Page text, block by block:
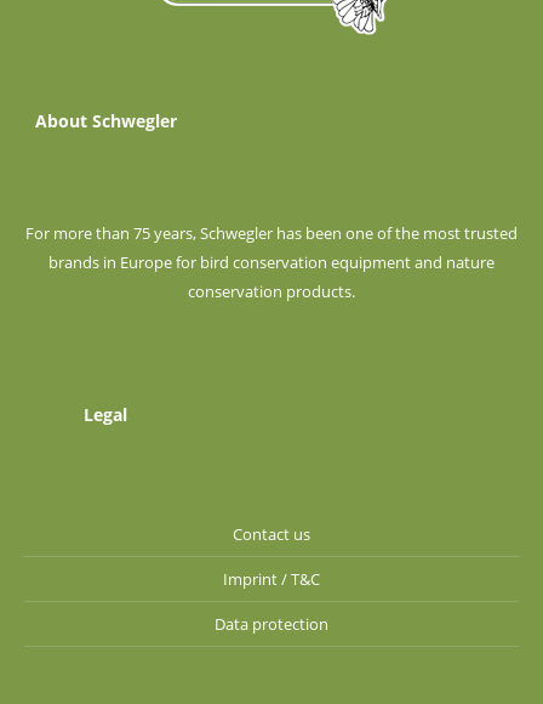
About Schwegler
For more than 75 years, Schwegler has been one of the most trusted
brands in Europe for bird conservation equipment and nature
conservation products.
Legal
Contact us
Imprint / T&C
Data protection